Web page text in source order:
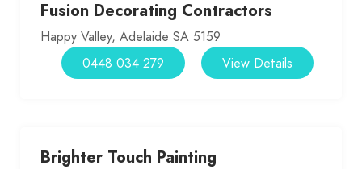
Fusion Decorating Contractors
Happy Valley, Adelaide SA 5159
View Details
0448 034 279
Brighter Touch Painting